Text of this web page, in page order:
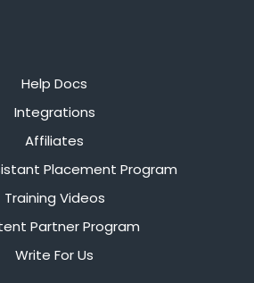
Help Docs
Integrations
Affiliates
Placement Program
Training Videos
Partner Program
Write For Us